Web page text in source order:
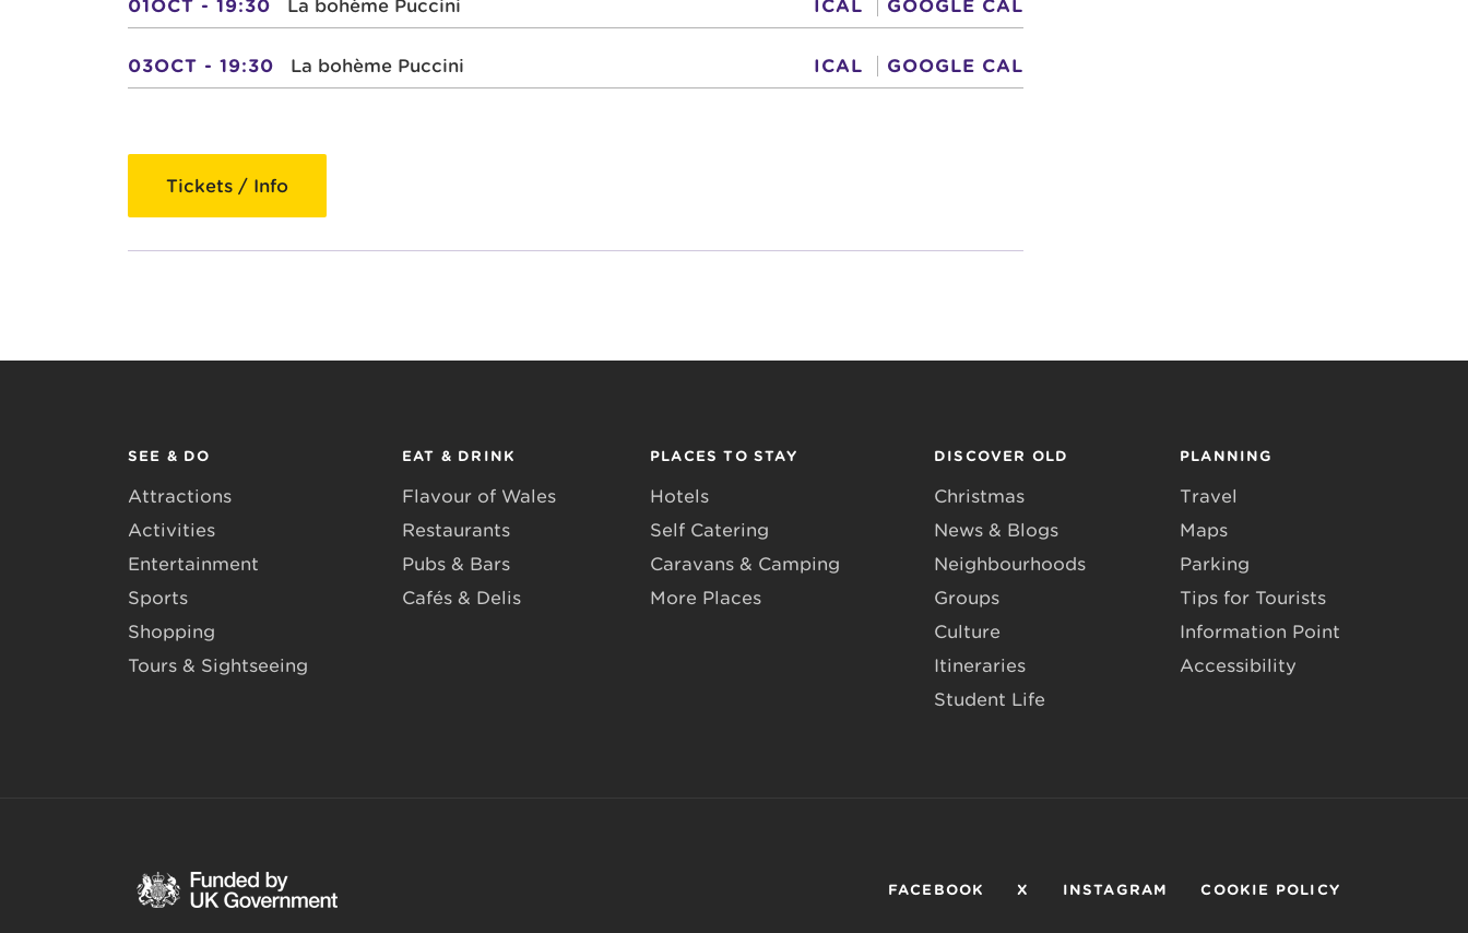
01OCT - 19:30 La bohème Puccini ICAL GOOGLE CAL
03OCT - 19:30 La bohème Puccini ICAL GOOGLE CAL
Tickets / Info
SEE & DO
Attractions
Activities
Entertainment
Sports
Shopping
Tours & Sightseeing
EAT & DRINK
Flavour of Wales
Restaurants
Pubs & Bars
Cafés & Delis
PLACES TO STAY
Hotels
Self Catering
Caravans & Camping
More Places
DISCOVER OLD
Christmas
News & Blogs
Neighbourhoods
Groups
Culture
Itineraries
Student Life
PLANNING
Travel
Maps
Parking
Tips for Tourists
Information Point
Accessibility
FACEBOOK X INSTAGRAM COOKIE POLICY